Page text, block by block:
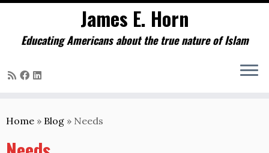
to
James E. Horn
Educating Americans about the true nature of Islam
Home » Blog » Needs